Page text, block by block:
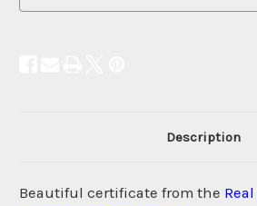
Description
Beautiful certificate from the